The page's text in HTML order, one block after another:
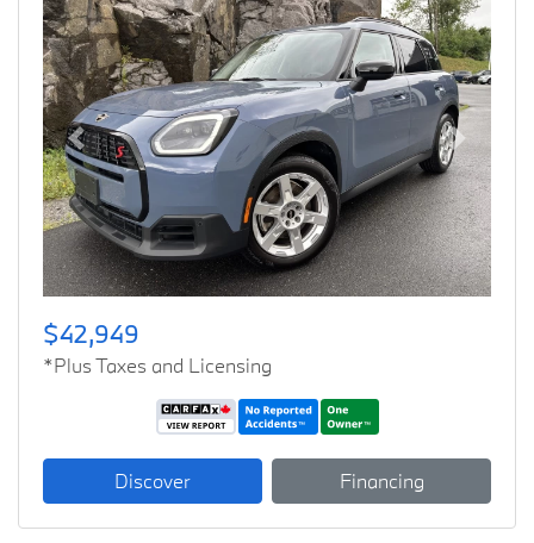
Previous Next
$42,949
*Plus Taxes and Licensing
Discover Financing